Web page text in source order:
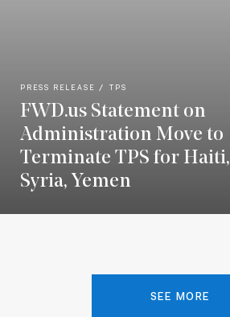
PRESS RELEASE TPS
FWD.us Statement on
Administration Move to
Terminate TPS for Haiti,
Syria, Yemen
SEE MORE